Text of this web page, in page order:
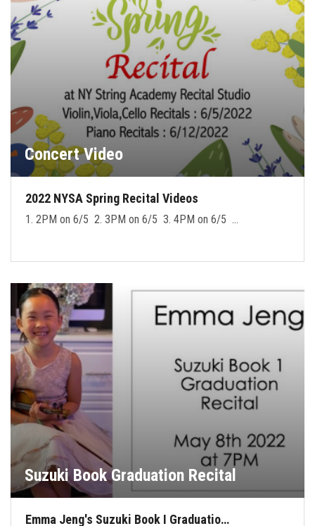
Concert Video
2022 NYSA Spring Recital Videos
1. 2PM on 6/5 2. 3PM on 6/5 3. 4PM on 6/5 …
Suzuki Book Graduation Recital
Emma Jeng's Suzuki Book I Graduatio…